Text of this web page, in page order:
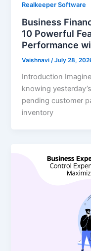
Realkeeper Software
Business
10 Powerful
Performance
Vaishnavi/July 28,
Introduction
knowing
pending customer
inventory